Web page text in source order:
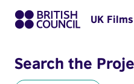
UK
Search the